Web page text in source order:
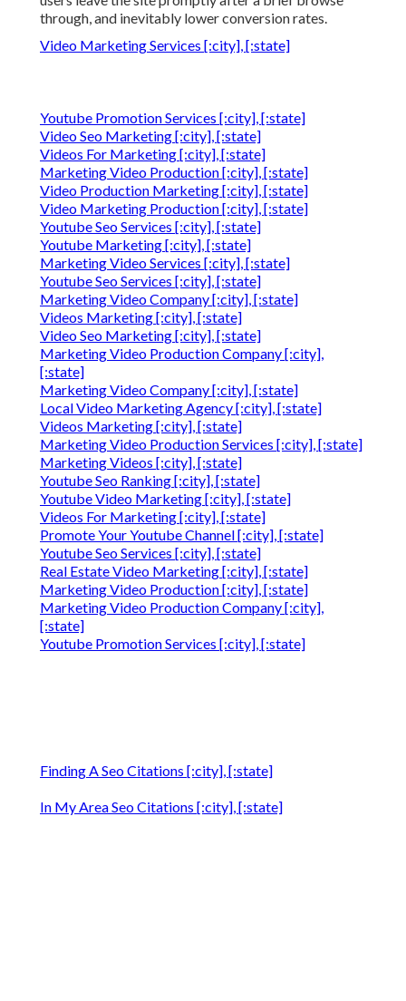
through, and inevitably lower conversion rates.
Video Marketing Services [:city], [:state]
Youtube Promotion Services [:city], [:state]
Video Seo Marketing [:city], [:state]
Videos For Marketing [:city], [:state]
Marketing Video Production [:city], [:state]
Video Production Marketing [:city], [:state]
Video Marketing Production [:city], [:state]
Youtube Seo Services [:city], [:state]
Youtube Marketing [:city], [:state]
Marketing Video Services [:city], [:state]
Youtube Seo Services [:city], [:state]
Marketing Video Company [:city], [:state]
Videos Marketing [:city], [:state]
Video Seo Marketing [:city], [:state]
Marketing Video Production Company [:city],
[:state]
Marketing Video Company [:city], [:state]
Local Video Marketing Agency [:city], [:state]
Videos Marketing [:city], [:state]
Marketing Video Production Services [:city], [:state]
Marketing Videos [:city], [:state]
Youtube Seo Ranking [:city], [:state]
Youtube Video Marketing [:city], [:state]
Videos For Marketing [:city], [:state]
Promote Your Youtube Channel [:city], [:state]
Youtube Seo Services [:city], [:state]
Real Estate Video Marketing [:city], [:state]
Marketing Video Production [:city], [:state]
Marketing Video Production Company [:city],
[:state]
Youtube Promotion Services [:city], [:state]
Finding A Seo Citations [:city], [:state]
In My Area Seo Citations [:city], [:state]